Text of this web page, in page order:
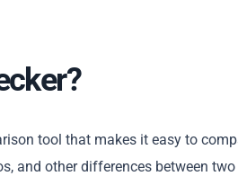
tool that makes it easy to
and other differences between